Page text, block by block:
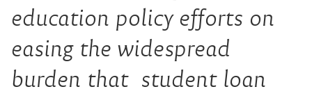
education policy efforts on
easing the widespread
burden that student loan